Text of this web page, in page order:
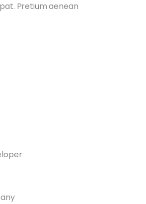
Pretium aenean